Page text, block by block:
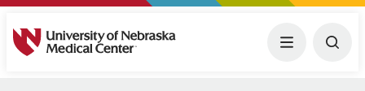
University of Nebraska Medical Center Menu